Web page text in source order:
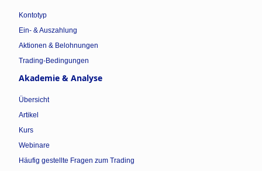
Kontotyp
Ein- & Auszahlung
Aktionen & Belohnungen
Trading-Bedingungen
Akademie & Analyse
Übersicht
Artikel
Kurs
Webinare
Häufig gestellte Fragen zum Trading